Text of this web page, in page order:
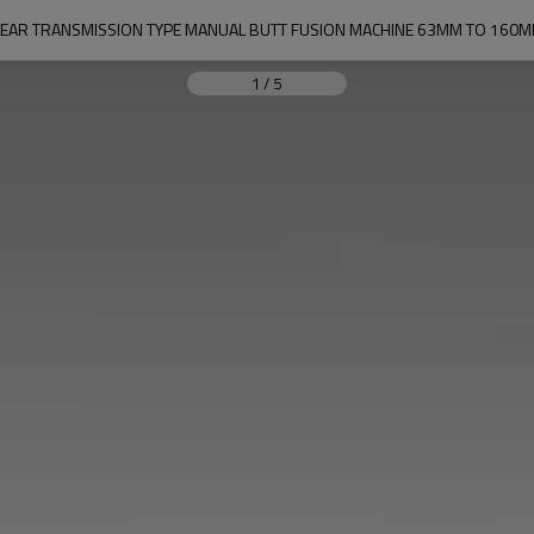
TRANSMISSION TYPE MANUAL BUTT FUSION MACHINE 63MM TO
1 / 5